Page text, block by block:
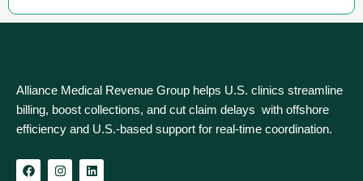
Alliance Medical Revenue Group helps U.S. clinics streamline
billing, boost collections, and cut claim delays with offshore
efficiency and U.S.-based support for real‑time coordination.